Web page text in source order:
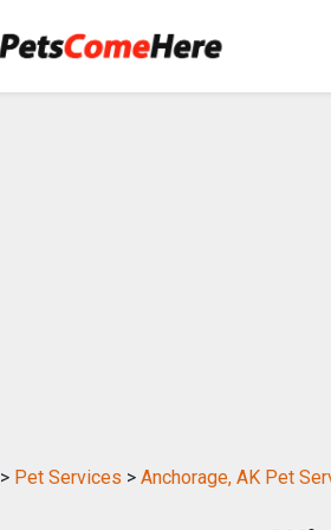
> Pet Services > Anchorage, AK Pet